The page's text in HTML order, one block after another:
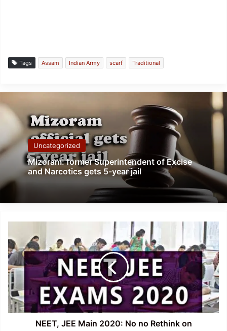
Tags Assam Indian Army scarf Traditional
Uncategorized
Mizoram: former Superintendent of Excise
and Narcotics gets 5-year jail
JEE
Main
2020:
No
no
Rethink
on
Postponing
NEET, JEE Main 2020: No no Rethink on